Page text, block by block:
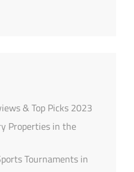
& Top Picks 2023
Properties in the
Tournaments in